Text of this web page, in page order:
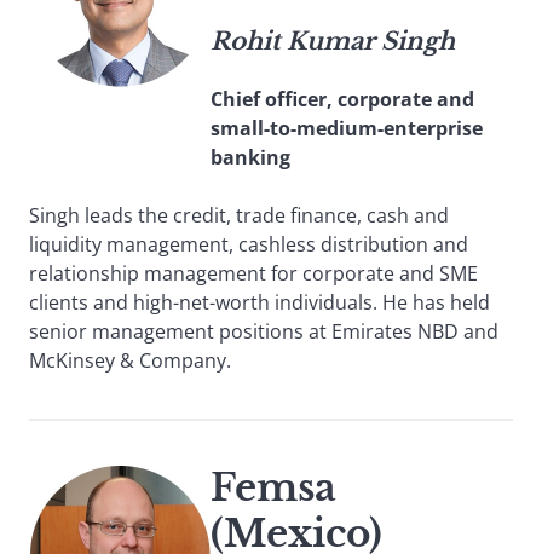
Rohit Kumar Singh
Chief officer, corporate and
small-to-medium-enterprise
banking
Singh leads the credit, trade finance, cash and
liquidity management, cashless distribution and
relationship management for corporate and SME
clients and high-net-worth individuals. He has held
senior management positions at Emirates NBD and
McKinsey & Company.
Femsa
(Mexico)